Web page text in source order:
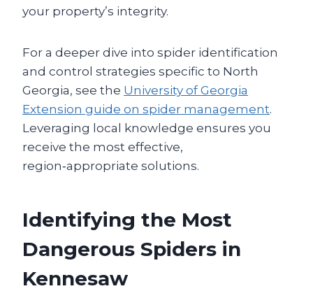
your property’s integrity.
For a deeper dive into spider identification
and control strategies specific to North
Georgia, see the University of Georgia
Extension guide on spider management.
Leveraging local knowledge ensures you
receive the most effective,
region‑appropriate solutions.
Identifying the Most
Dangerous Spiders in
Kennesaw